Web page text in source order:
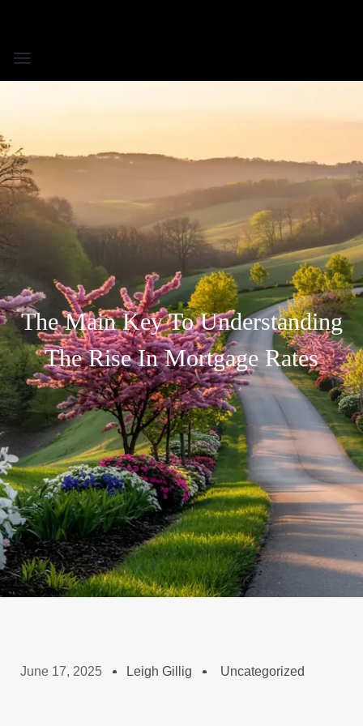
The Main Key To Understanding
The Rise In Mortgage Rates
June 17, 2025 Leigh Gillig Uncategorized